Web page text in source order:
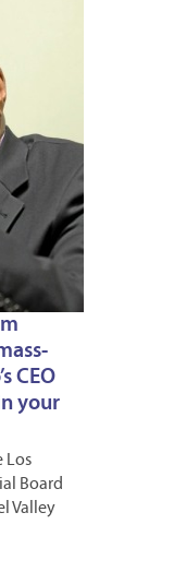
CEO
your
Los
Board
Valley